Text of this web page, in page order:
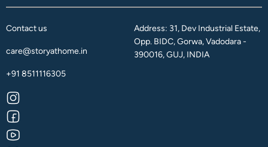
Contact us
care@storyathome.in
+91 8511116305
Address: 31, Dev Industrial Estate,
Opp. BIDC, Gorwa, Vadodara -
390016, GUJ, INDIA